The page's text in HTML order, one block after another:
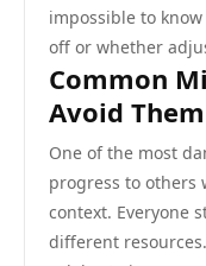
impossible to
off or whether
Common
Avoid Them
One of the most
progress to
context. Everyone
different